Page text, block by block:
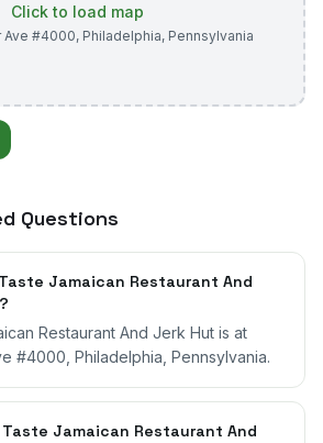
Click to load map
Ave #4000, Philadelphia, Pennsylvania
Questions
Jamaican Restaurant And
Restaurant And Jerk Hut is at
#4000, Philadelphia, Pennsylvania.
Jamaican Restaurant And